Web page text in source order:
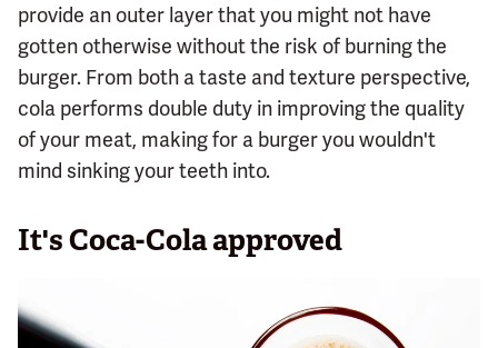
provide an outer layer that you might not have
gotten otherwise without the risk of burning the
burger. From both a taste and texture perspective,
cola performs double duty in improving the quality
of your meat, making for a burger you wouldn't
mind sinking your teeth into.
It's Coca-Cola approved